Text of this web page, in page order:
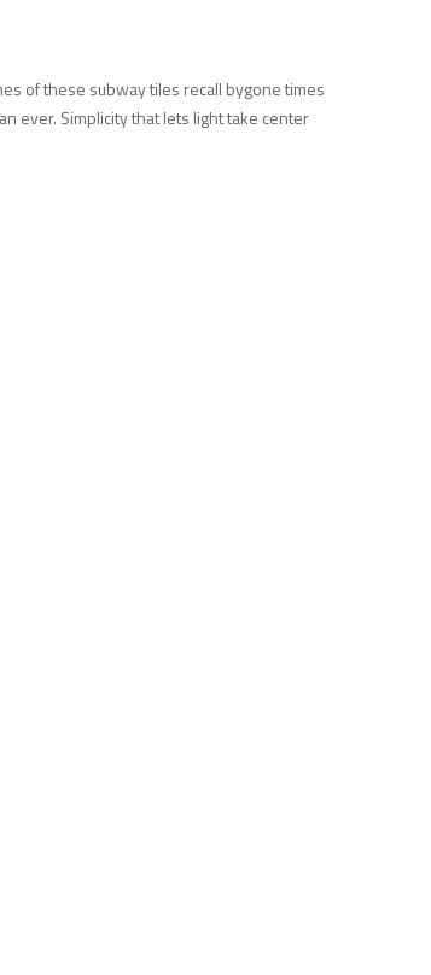
of these subway tiles recall bygone times
ever. Simplicity that lets light take center